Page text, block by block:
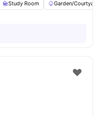
Study Room Garden/Courtyard